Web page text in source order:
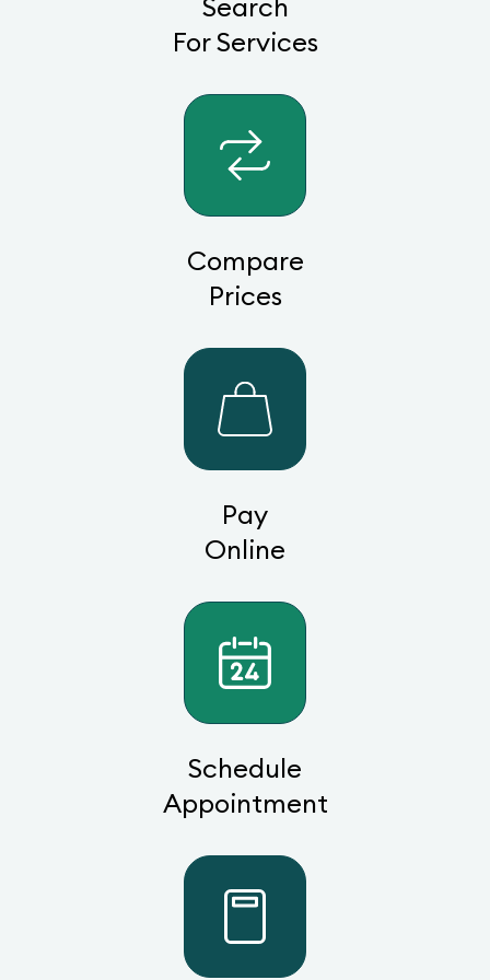
Search
For Services
Compare
Prices
Pay
Online
Schedule
Appointment